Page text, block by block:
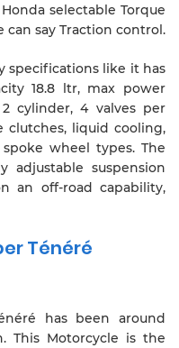
selectable Torque
can say Traction control.
specifications like it has
18.8 ltr, max power
2 cylinder, 4 valves per
clutches, liquid cooling,
wheel types. The
adjustable suspension
an off-road capability,
Ténéré
has been around
This Motorcycle is the